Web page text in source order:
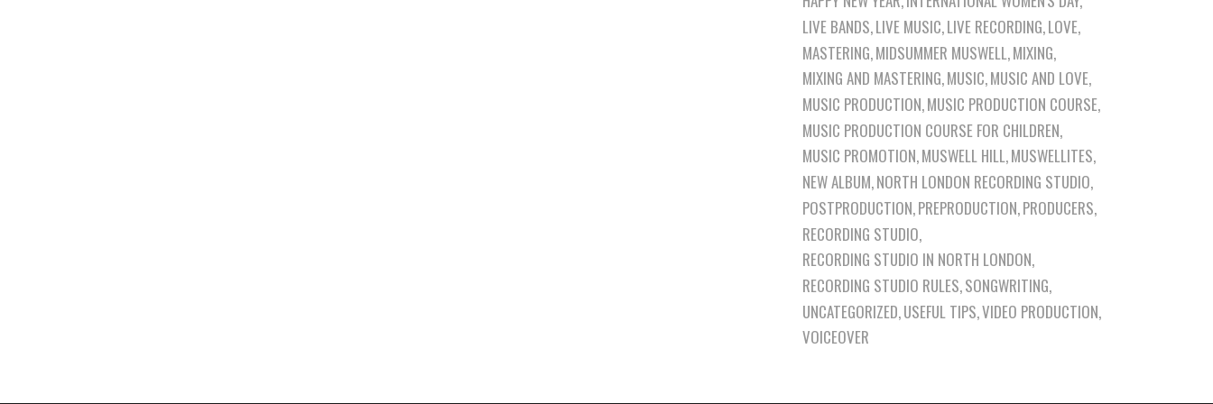
LIVE BANDS LIVE MUSIC LIVE RECORDING LOVE
MASTERING MIDSUMMER MUSWELL MIXING
MIXING AND MASTERING MUSIC MUSIC AND LOVE
MUSIC PRODUCTION MUSIC PRODUCTION COURSE
MUSIC PRODUCTION COURSE FOR CHILDREN
MUSIC PROMOTION MUSWELL HILL MUSWELLITES
NEW ALBUM NORTH LONDON RECORDING STUDIO
POSTPRODUCTION PREPRODUCTION PRODUCERS
RECORDING STUDIO
RECORDING STUDIO IN NORTH LONDON
RECORDING STUDIO RULES SONGWRITING
UNCATEGORIZED USEFUL TIPS VIDEO PRODUCTION
VOICEOVER